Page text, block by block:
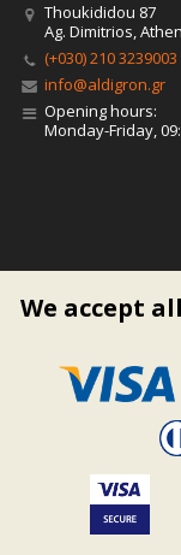
Thoukididou 87
Ag. Dimitrios,
(+030) 210 3239003
info@aldigron.gr
Opening hours:
Monday-Friday,
We accept